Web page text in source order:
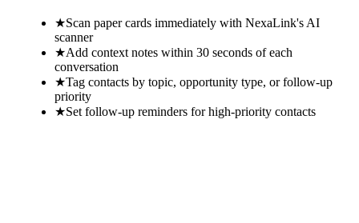
★Scan paper cards immediately with NexaLink's AI
scanner
★Add context notes within 30 seconds of each
conversation
★Tag contacts by topic, opportunity type, or follow-up
priority
★Set follow-up reminders for high-priority contacts